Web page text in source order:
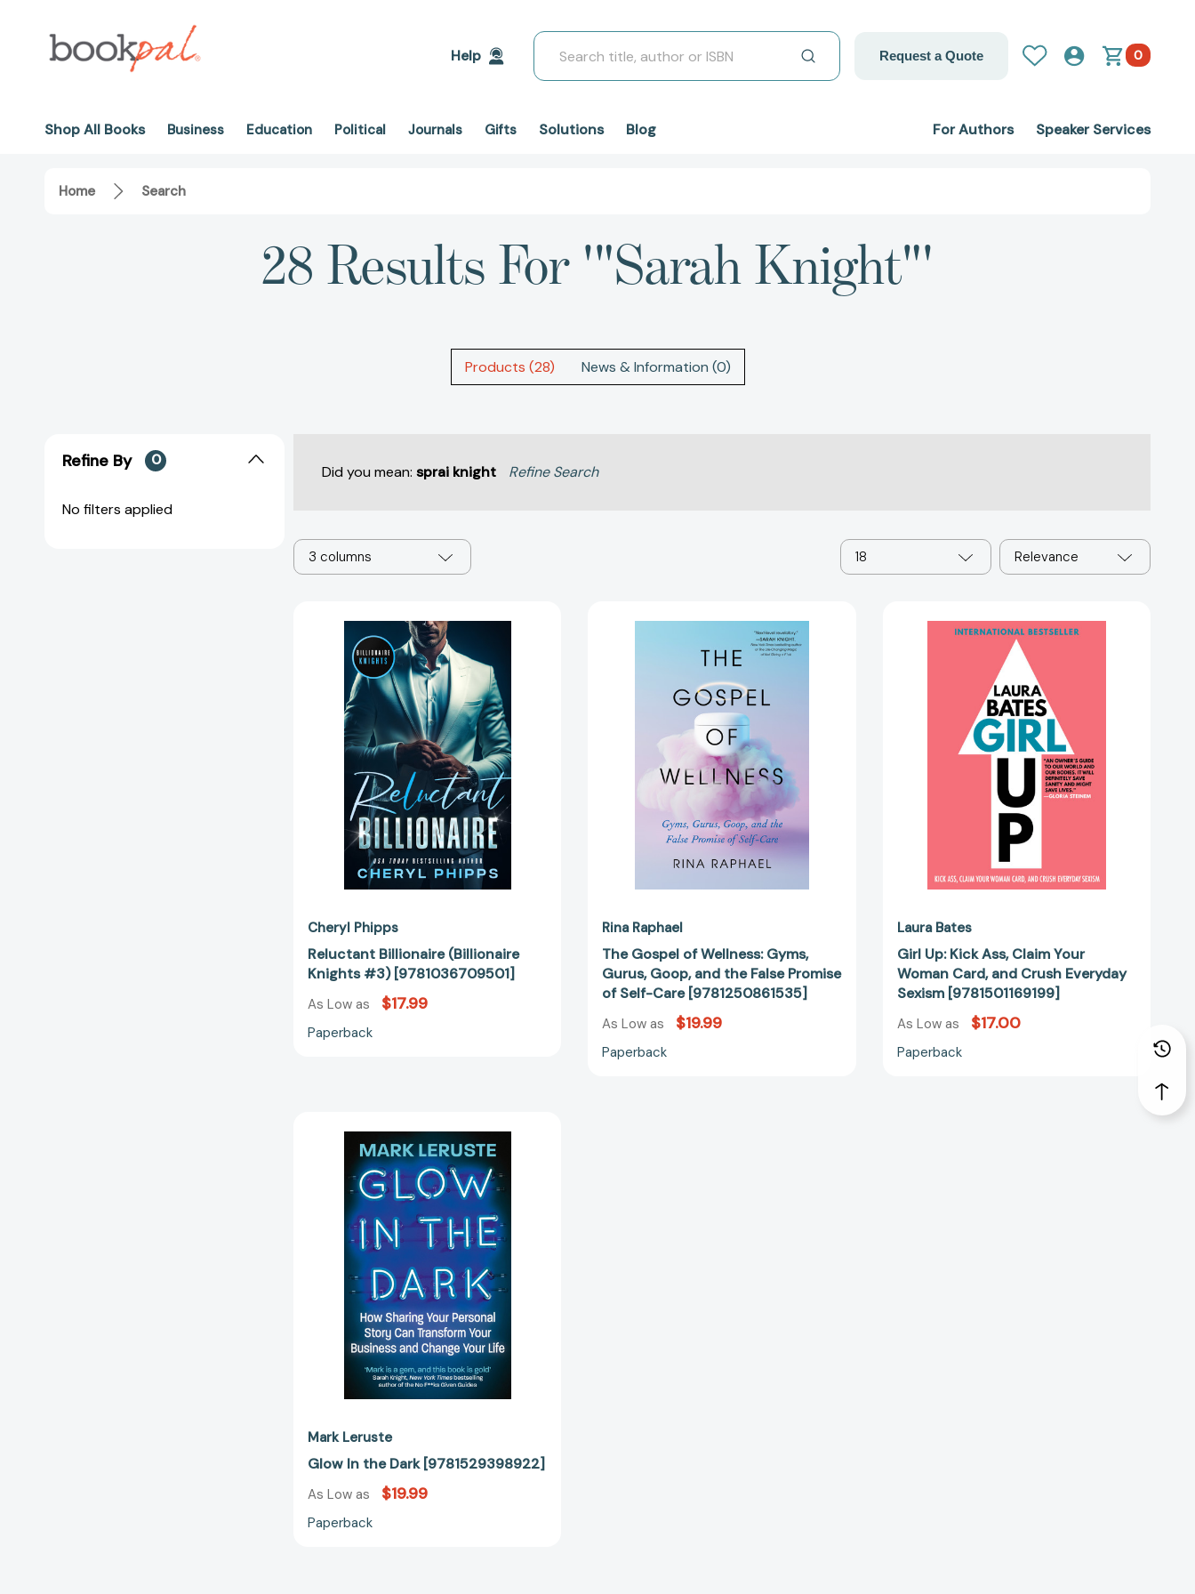
Help
Search
Request a Quote 0
Shop All Books Business Education Political Journals Gifts Solutions Blog For Authors Speaker Services
Home Search
28 Results For '"Sarah Knight"'
Products (28) News & Information (0)
Refine By 0
No filters applied
Did you mean: sprai knight Refine Search
3 columns 18 Relevance
Billionaire
(Billionaire
Knights
#3)
[9781036709501]
Cheryl Phipps
Reluctant Billionaire (Billionaire
Knights #3) [9781036709501]
As Low as $17.99
Paperback
Gospel
of
Wellness:
Gyms,
Gurus,
Goop,
and
the
False
Promise
of
Self-
Care
[9781250861535]
Rina Raphael
The Gospel of Wellness: Gyms,
Gurus, Goop, and the False Promise
of Self-Care [9781250861535]
As Low as $19.99
Paperback
Up:
Kick
Ass,
Claim
Your
Woman
Card,
Crush
Everyday
Sexism
[9781501169199]
Laura Bates
Girl Up: Kick Ass, Claim Your
Woman Card, and Crush Everyday
Sexism [9781501169199]
As Low as $17.00
Paperback
In
the
Dark
[9781529398922]
Mark Leruste
Glow In the Dark [9781529398922]
As Low as $19.99
Paperback